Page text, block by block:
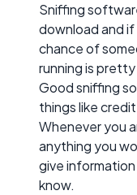
Sniffing
download and
chance of
running is pretty
Good sniffing
things like
Whenever you
anything you
give
know.